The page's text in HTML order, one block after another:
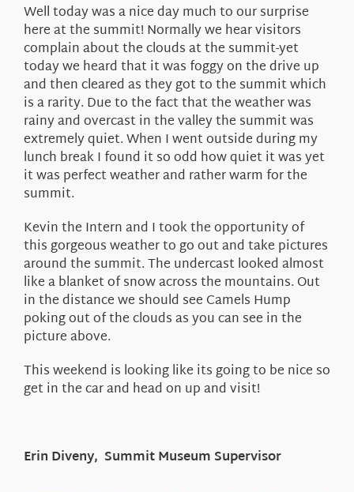
Well today was a nice day much to our surprise
here at the summit! Normally we hear visitors
complain about the clouds at the summit-yet
today we heard that it was foggy on the drive up
and then cleared as they got to the summit which
is a rarity. Due to the fact that the weather was
rainy and overcast in the valley the summit was
extremely quiet. When I went outside during my
lunch break I found it so odd how quiet it was yet
it was perfect weather and rather warm for the
summit.
Kevin the Intern and I took the opportunity of
this gorgeous weather to go out and take pictures
around the summit. The undercast looked almost
like a blanket of snow across the mountains. Out
in the distance we should see Camels Hump
poking out of the clouds as you can see in the
picture above.
This weekend is looking like its going to be nice so
get in the car and head on up and visit!
Erin Diveny, Summit Museum Supervisor